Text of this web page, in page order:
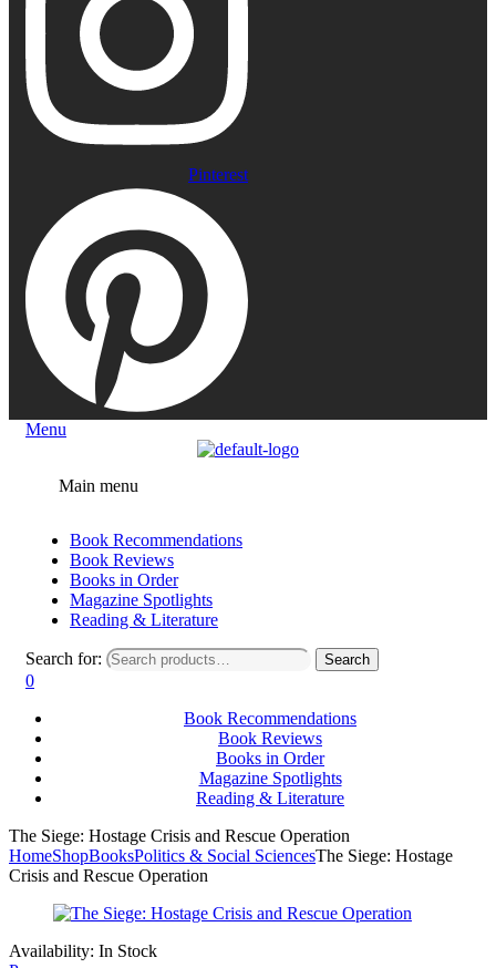
Pinterest
Menu
Main menu
Book Recommendations
Book Reviews
Books in Order
Magazine Spotlights
Reading & Literature
Search for: Search
0
Book Recommendations
Book Reviews
Books in Order
Magazine Spotlights
Reading & Literature
The Siege: Hostage Crisis and Rescue Operation
HomeShopBooksPolitics & Social SciencesThe Siege: Hostage
Crisis and Rescue Operation
Availability: In Stock